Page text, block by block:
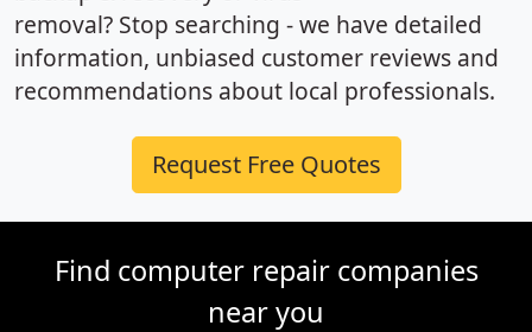
removal? Stop searching - we have detailed
information, unbiased customer reviews and
recommendations about local professionals.
Request Free Quotes
Find computer repair companies
near you